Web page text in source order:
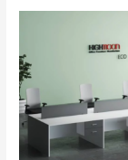
and
Comfort